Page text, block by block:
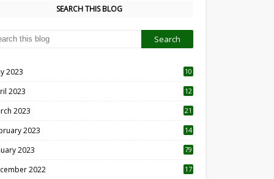
SEARCH THIS BLOG
2023
10
2023
12
2023 21
2023 14
2023 79
2022 17